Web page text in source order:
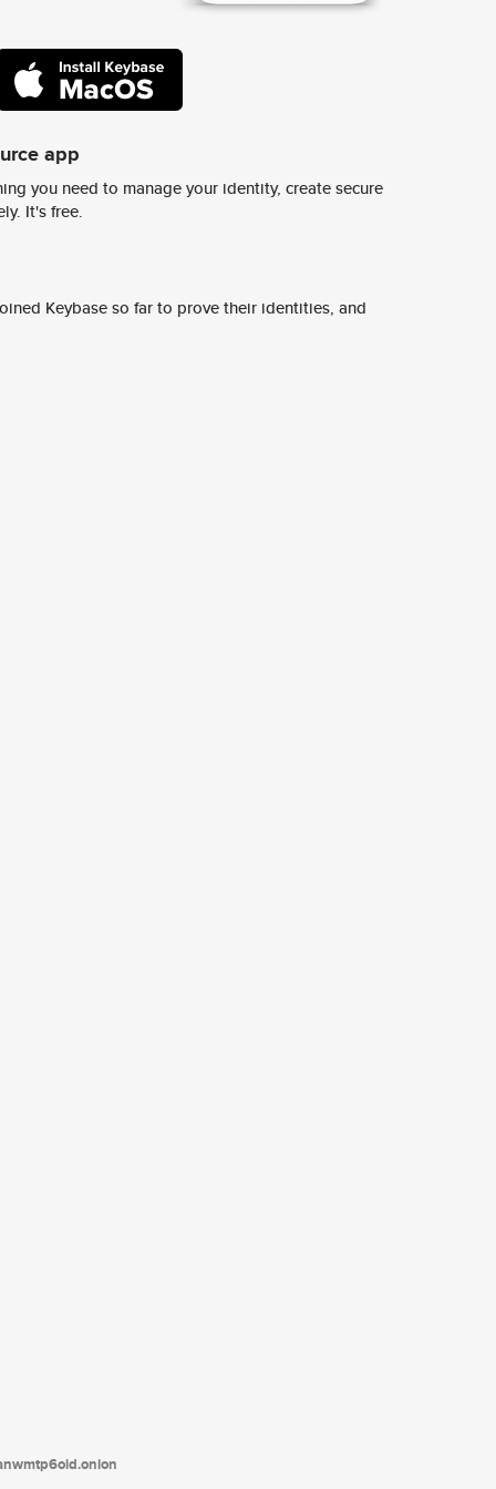
app
you need to manage your identity, create secure
It's free.
Keybase so far to prove their identities, and